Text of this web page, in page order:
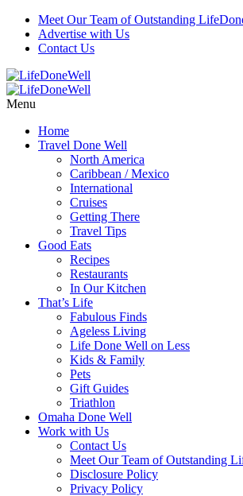
Meet Our Team of Outstanding
Advertise with Us
Contact Us
Menu
Home
Travel Done Well
North America
Caribbean / Mexico
International
Cruises
Getting There
Travel Tips
Good Eats
Recipes
Restaurants
In Our Kitchen
That’s Life
Fabulous Finds
Ageless Living
Life Done Well on Less
Kids & Family
Pets
Gift Guides
Triathlon
Omaha Done Well
Work with Us
Contact Us
Meet Our Team of Outstanding
Disclosure Policy
Privacy Policy